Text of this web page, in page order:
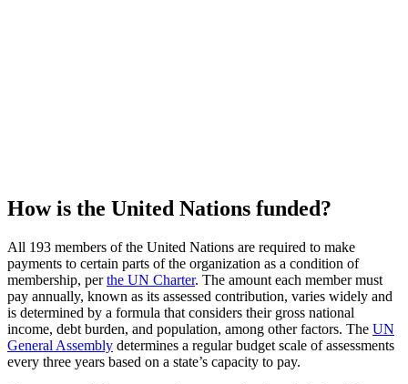
How is the United Nations funded?
All 193 members of the United Nations are required to make
payments to certain parts of the organization as a condition of
membership, perthe UN Charter. The amount each member must
pay annually, known as its assessed contribution, varies widely and
is determined by a formula that considers their gross national
income, debt burden, and population, among other factors. The UN
General Assembly determines a regular budget scale of assessments
every three years based on a state’s capacity to pay.